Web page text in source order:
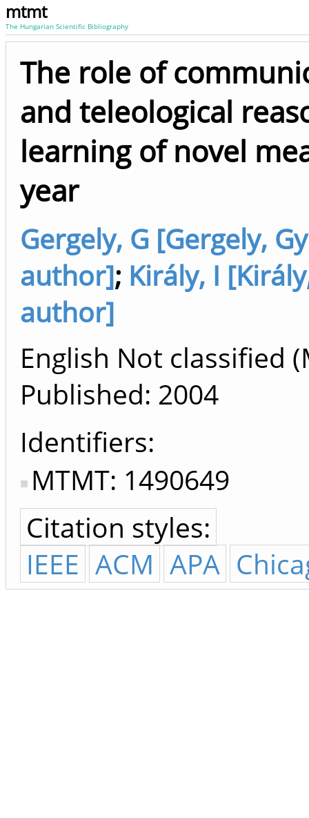
mtmt
The Hungarian Scientific Bibliography
The role of
and teleological
learning of novel
year
Gergely, G [Gergely,
author]; Király, I
author]
English Not classified
Published: 2004
Identifiers
MTMT: 1490649
Citation styles:
IEEE ACM APA